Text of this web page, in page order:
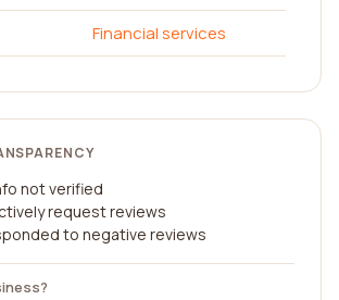
Financial services
not verified
request reviews
to negative reviews